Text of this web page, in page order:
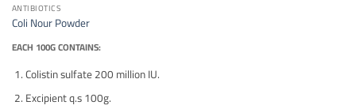
ANTIBIOTICS
Coli Nour Powder
EACH 100G CONTAINS:
Colistin sulfate 200 million IU.
Excipient q.s 100g.